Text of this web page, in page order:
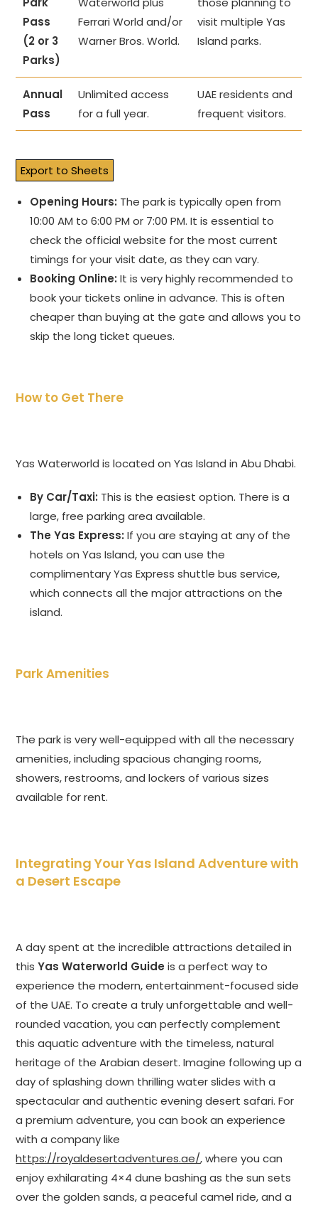
Pass
(2 or 3
Parks)
Ferrari World and/or
Warner Bros. World.
visit multiple Yas
Island parks.
Annual
Pass
Unlimited access
for a full year.
UAE residents and
frequent visitors.
Export to Sheets
Opening Hours: The park is typically open from
10:00 AM to 6:00 PM or 7:00 PM. It is essential to
check the official website for the most current
timings for your visit date, as they can vary.
Booking Online: It is very highly recommended to
book your tickets online in advance. This is often
cheaper than buying at the gate and allows you to
skip the long ticket queues.
How to Get There
Yas Waterworld is located on Yas Island in Abu Dhabi.
By Car/Taxi: This is the easiest option. There is a
large, free parking area available.
The Yas Express: If you are staying at any of the
hotels on Yas Island, you can use the
complimentary Yas Express shuttle bus service,
which connects all the major attractions on the
island.
Park Amenities
The park is very well-equipped with all the necessary
amenities, including spacious changing rooms,
showers, restrooms, and lockers of various sizes
available for rent.
Integrating Your Yas Island Adventure with
a Desert Escape
A day spent at the incredible attractions detailed in
thisYas Waterworld Guide is a perfect way to
experience the modern, entertainment-focused side
of the UAE. To create a truly unforgettable and well-
rounded vacation, you can perfectly complement
this aquatic adventure with the timeless, natural
heritage of the Arabian desert. Imagine following up a
day of splashing down thrilling water slides with a
spectacular and authentic evening desert safari. For
a premium adventure, you can book an experience
with a company like
https://royaldesertadventures.ae/, where you can
enjoy exhilarating 4×4 dune bashing as the sun sets
over the golden sands, a peaceful camel ride, and a